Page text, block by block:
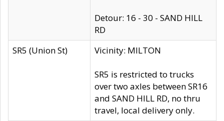
Detour: 16 - 30 - SAND HILL
RD
SR5 (Union St)
Vicinity: MILTON
SR5 is restricted to trucks
over two axles between SR16
and SAND HILL RD, no thru
travel, local delivery only.